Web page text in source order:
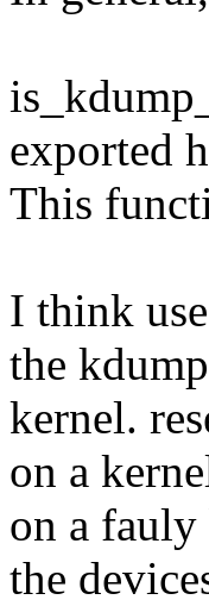
exported
This
I think
the kdump
kernel.
on a
on a fauly
the